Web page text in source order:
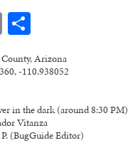
Email
County, Arizona
-110.938052
in the dark (around 8:30 PM)
Vitanza
(BugGuide Editor)